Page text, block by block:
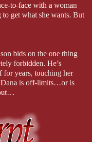
to-face with a woman
get what she wants. But
bids on the one thing
forbidden. He’s
for years, touching her
Dana is off-limits…or is